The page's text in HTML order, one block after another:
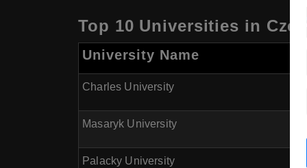
Top 10 Universities in
University Name
Charles University
Masaryk University
Palacky University